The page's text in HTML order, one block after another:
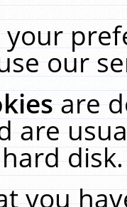
our
are
are
you